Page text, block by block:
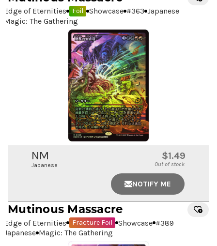
Edge of Eternities Foil Showcase #363 Japanese
Magic: The Gathering
NM
Japanese
$1.49
Out of stock
NOTIFY ME
Mutinous Massacre
Edge of Eternities Fracture Foil Showcase #389
Japanese Magic: The Gathering